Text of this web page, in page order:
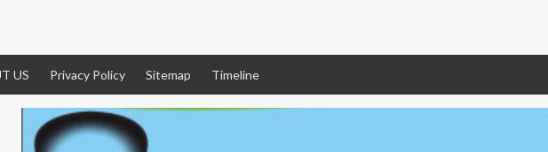
US Privacy Policy Sitemap Timeline